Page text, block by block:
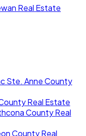
Real Estate
Ste. Anne County
Real Estate
County Real
County Real